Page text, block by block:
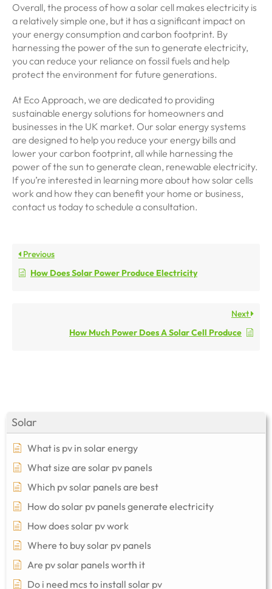
Solar
What is pv in solar energy
What size are solar pv panels
Which pv solar panels are best
How do solar pv panels generate electricity
How does solar pv work
Where to buy solar pv panels
Are pv solar panels worth it
Do i need mcs to install solar pv
Overall, the process of how a solar cell makes electricity is
a relatively simple one, but it has a significant impact on
your energy consumption and carbon footprint. By
harnessing the power of the sun to generate electricity,
you can reduce your reliance on fossil fuels and help
protect the environment for future generations.
At Eco Approach, we are dedicated to providing
sustainable energy solutions for homeowners and
businesses in the UK market. Our solar energy systems
are designed to help you reduce your energy bills and
lower your carbon footprint, all while harnessing the
power of the sun to generate clean, renewable electricity.
If you’re interested in learning more about how solar cells
work and how they can benefit your home or business,
contact us today to schedule a consultation.
Previous
How Does Solar Power Produce Electricity
Next
How Much Power Does A Solar Cell Produce